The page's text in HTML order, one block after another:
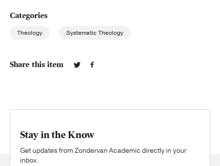
Categories
Theology Systematic Theology
Share this item
Stay in the Know
Get updates from Zondervan Academic directly in your
inbox.